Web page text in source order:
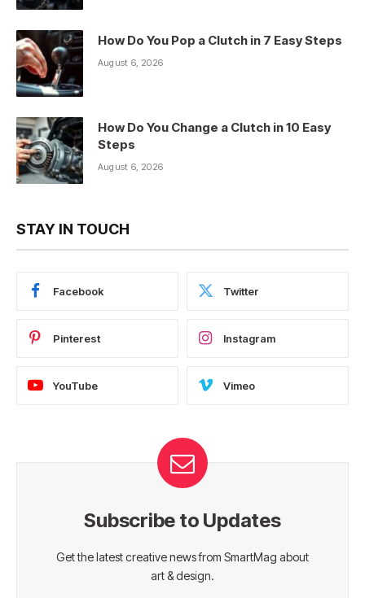
How Do You Pop a Clutch in 7 Easy Steps
August 6, 2026
How Do You Change a Clutch in 10 Easy
Steps
August 6, 2026
STAY IN TOUCH
Facebook Twitter
Pinterest Instagram
YouTube Vimeo
Subscribe to Updates
Get the latest creative news from SmartMag about
art & design.